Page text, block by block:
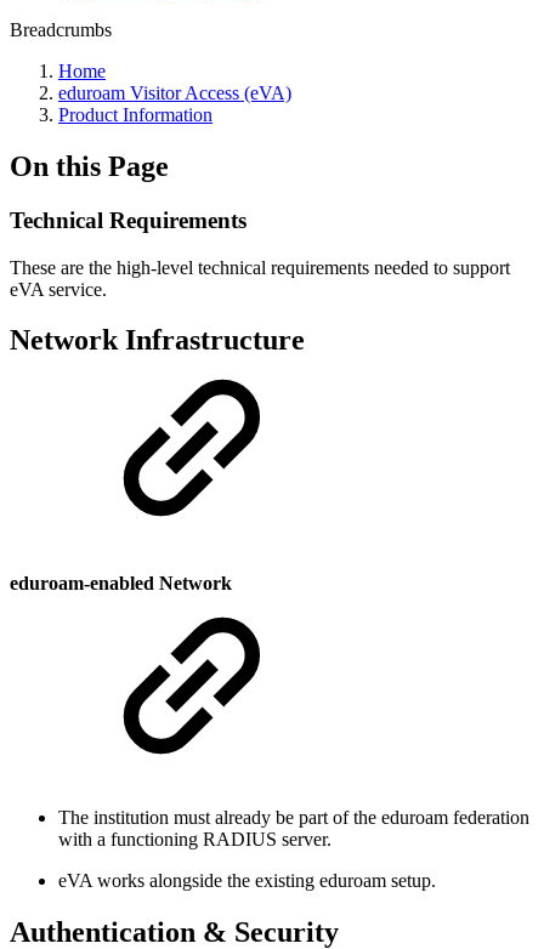
Breadcrumbs
Home
eduroam Visitor Access (eVA)
Product Information
On this Page
Technical Requirements
These are the high-level technical requirements needed to support
eVA service.
Network Infrastructure
eduroam-enabled Network
The institution must already be part of the eduroam federation
with a functioning RADIUS server.
eVA works alongside the existing eduroam setup.
Authentication & Security